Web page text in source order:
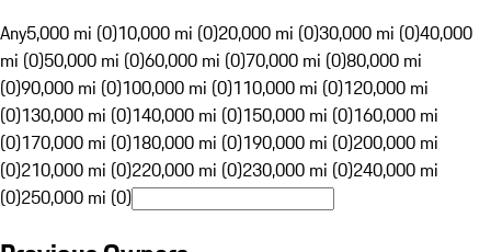
Any5,000 mi (0)10,000 mi (0)20,000 mi (0)30,000 mi (0)40,000
mi (0)50,000 mi (0)60,000 mi (0)70,000 mi (0)80,000 mi
(0)90,000 mi (0)100,000 mi (0)110,000 mi (0)120,000 mi
(0)130,000 mi (0)140,000 mi (0)150,000 mi (0)160,000 mi
(0)170,000 mi (0)180,000 mi (0)190,000 mi (0)200,000 mi
(0)210,000 mi (0)220,000 mi (0)230,000 mi (0)240,000 mi
(0)250,000 mi (0)